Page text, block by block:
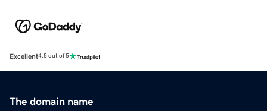
Excellent4.5 out of 5
The domain name